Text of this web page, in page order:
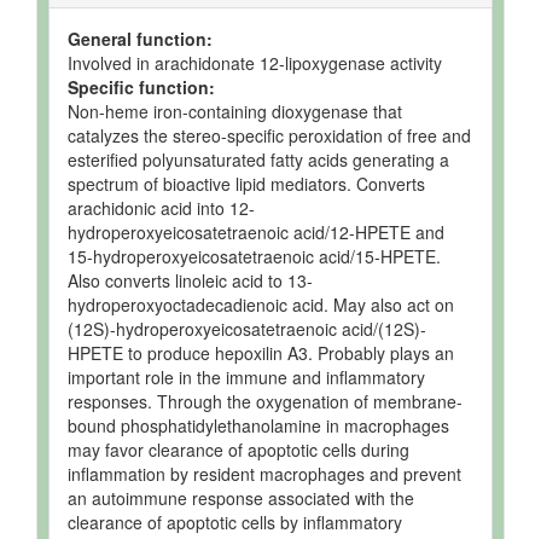
General function:
Involved in arachidonate 12-lipoxygenase activity
Specific function:
Non-heme iron-containing dioxygenase that
catalyzes the stereo-specific peroxidation of free and
esterified polyunsaturated fatty acids generating a
spectrum of bioactive lipid mediators. Converts
arachidonic acid into 12-
hydroperoxyeicosatetraenoic acid/12-HPETE and
15-hydroperoxyeicosatetraenoic acid/15-HPETE.
Also converts linoleic acid to 13-
hydroperoxyoctadecadienoic acid. May also act on
(12S)-hydroperoxyeicosatetraenoic acid/(12S)-
HPETE to produce hepoxilin A3. Probably plays an
important role in the immune and inflammatory
responses. Through the oxygenation of membrane-
bound phosphatidylethanolamine in macrophages
may favor clearance of apoptotic cells during
inflammation by resident macrophages and prevent
an autoimmune response associated with the
clearance of apoptotic cells by inflammatory